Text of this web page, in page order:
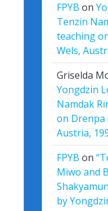
FPYB on
Tenzin
teaching
Wels,
Griselda
Yongdzin
Namdak
on Drenpa
Austria,
FPYB on
Miwo and
by